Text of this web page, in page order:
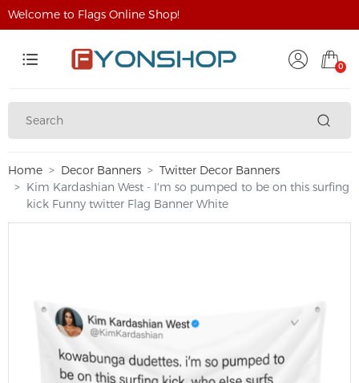
Welcome to Flags Online Shop!
0
Home Decor Banners
Twitter Decor Banners
Kim Kardashian West - I'm so pumped to be on this surfing
kick Funny twitter Flag Banner White